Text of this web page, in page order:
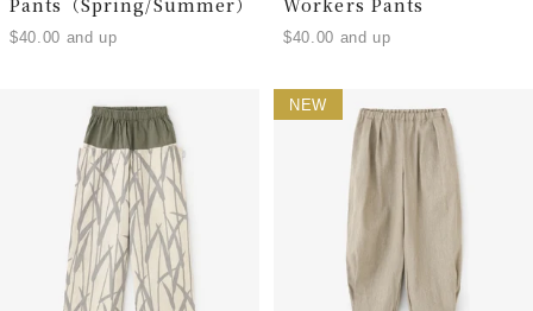
Pants（Spring/Summer）
$40.00 and up
Workers Pants
$40.00 and up
NEW